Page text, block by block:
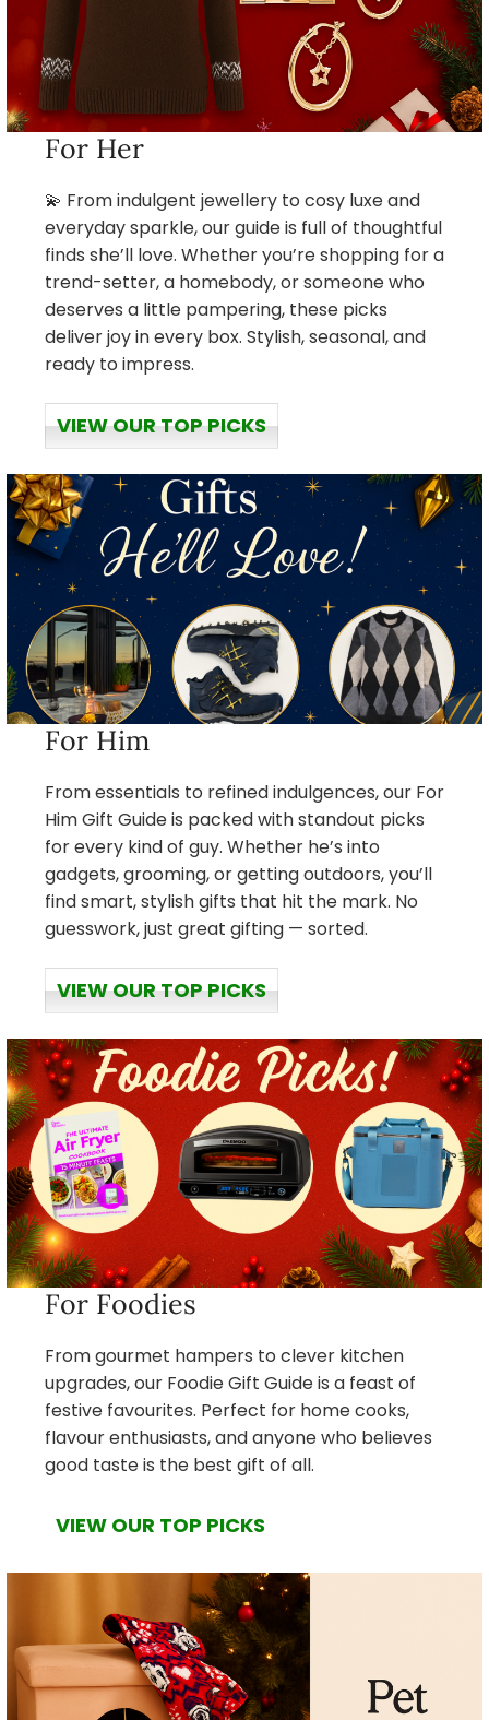
For Her
💫 From indulgent jewellery to cosy luxe and
everyday sparkle, our guide is full of thoughtful
finds she’ll love. Whether you’re shopping for a
trend-setter, a homebody, or someone who
deserves a little pampering, these picks
deliver joy in every box. Stylish, seasonal, and
ready to impress.
VIEW OUR TOP PICKS
For Him
From essentials to refined indulgences, our For
Him Gift Guide is packed with standout picks
for every kind of guy. Whether he’s into
gadgets, grooming, or getting outdoors, you’ll
find smart, stylish gifts that hit the mark. No
guesswork, just great gifting — sorted.
VIEW OUR TOP PICKS
For Foodies
From gourmet hampers to clever kitchen
upgrades, our Foodie Gift Guide is a feast of
festive favourites. Perfect for home cooks,
flavour enthusiasts, and anyone who believes
good taste is the best gift of all.
VIEW OUR TOP PICKS